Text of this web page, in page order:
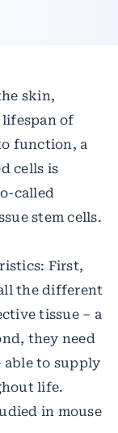
skin,
lifespan of
function, a
cells is
called
stem cells.
First,
the different
tissue – a
they need
able to supply
life.
in mouse